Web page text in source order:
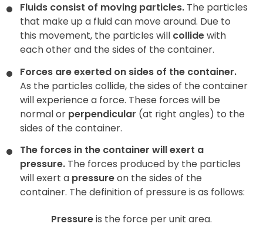
Fluids consist of moving particles. The particles
that make up a fluid can move around. Due to
this movement, the particles will collidewith
each other and the sides of the container.
Forces are exerted on sides of the container.
As the particles collide, the sides of the container
will experience a force. These forces will be
normal or perpendicular (at right angles) to the
sides of the container.
The forces in the container will exert a
pressure. The forces produced by the particles
will exert a pressureon the sides of the
container. The definition of pressure is as follows:
Pressureis the force per unit area.